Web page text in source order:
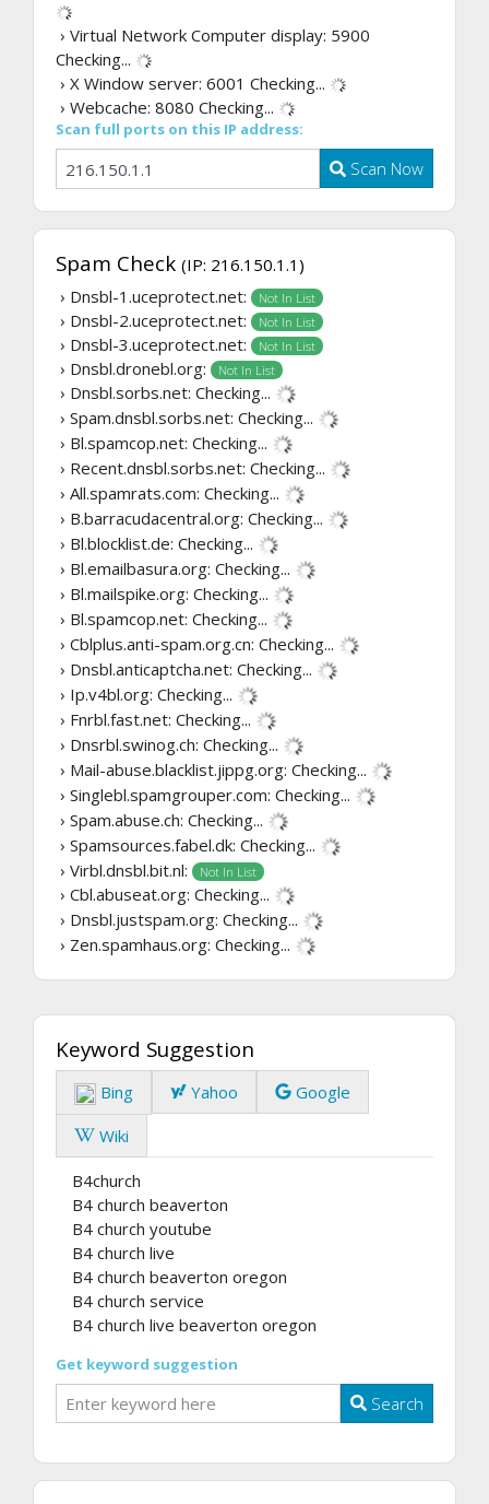
› Virtual Network Computer display: 5900
Checking...
› X Window server: 6001 Checking...
› Webcache: 8080 Checking...
Scan full ports on this IP address:
Scan Now
Spam Check (IP: 216.150.1.1)
› Dnsbl-1.uceprotect.net:
Not In List
› Dnsbl-2.uceprotect.net: Not In List
› Dnsbl-3.uceprotect.net: Not In List
› Dnsbl.dronebl.org: Not In List
› Dnsbl.sorbs.net: Checking...
› Spam.dnsbl.sorbs.net: Checking...
› Bl.spamcop.net: Checking...
› Recent.dnsbl.sorbs.net: Checking...
› All.spamrats.com: Checking...
› B.barracudacentral.org: Checking...
› Bl.blocklist.de: Checking...
› Bl.emailbasura.org: Checking...
› Bl.mailspike.org: Checking...
› Bl.spamcop.net: Checking...
› Cblplus.anti-spam.org.cn: Checking...
› Dnsbl.anticaptcha.net: Checking...
› Ip.v4bl.org: Checking...
› Fnrbl.fast.net: Checking...
› Dnsrbl.swinog.ch: Checking...
› Mail-abuse.blacklist.jippg.org: Checking...
› Singlebl.spamgrouper.com: Checking...
› Spam.abuse.ch: Checking...
› Spamsources.fabel.dk: Checking...
› Virbl.dnsbl.bit.nl:
Not In List
› Cbl.abuseat.org: Checking...
› Dnsbl.justspam.org: Checking...
› Zen.spamhaus.org: Checking...
Keyword Suggestion
Bing Yahoo
Google
Wiki
B4church
B4 church beaverton
B4 church youtube
B4 church live
B4 church beaverton oregon
B4 church service
B4 church live beaverton oregon
Get keyword suggestion
Search